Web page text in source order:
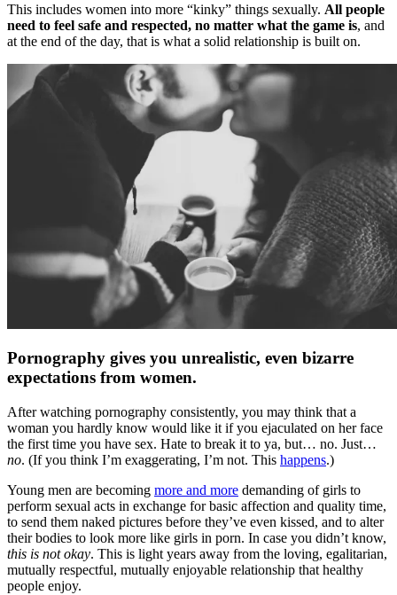
This includes women into more “kinky” things sexually. All people
need to feel safe and respected, no matter what the game is, and
at the end of the day, that is what a solid relationship is built on.
Pornography gives you unrealistic, even bizarre
expectations from women.
After watching pornography consistently, you may think that a
woman you hardly know would like it if you ejaculated on her face
the first time you have sex. Hate to break it to ya, but… no. Just…
no. (If you think I’m exaggerating, I’m not. This happens.)
Young men are becoming more and more demanding of girls to
perform sexual acts in exchange for basic affection and quality time,
to send them naked pictures before they’ve even kissed, and to alter
their bodies to look more like girls in porn. In case you didn’t know,
this is not okay. This is light years away from the loving, egalitarian,
mutually respectful, mutually enjoyable relationship that healthy
people enjoy.